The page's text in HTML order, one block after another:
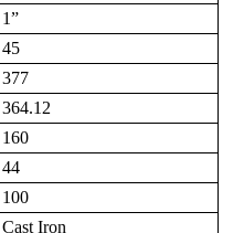
1”
45
377
364.12
160
44
100
Cast Iron